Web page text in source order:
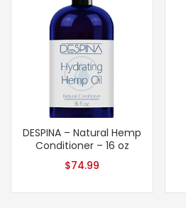
DESPINA – Natural Hemp
Conditioner – 16 oz
$74.99